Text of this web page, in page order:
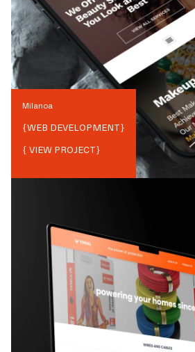
Milanoa
{WEB DEVELOPMENT}
{ VIEW PROJECT}